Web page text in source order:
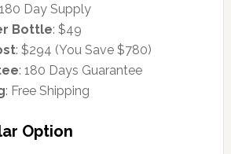
Day Supply
Bottle: $49
: $294 (You Save $780)
: 180 Days Guarantee
: Free Shipping
Option